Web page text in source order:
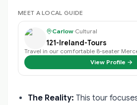
MEET A LOCAL GUIDE
Carlow·Cultural
121-Ireland-Tours
View Profile →
The Reality: This tour